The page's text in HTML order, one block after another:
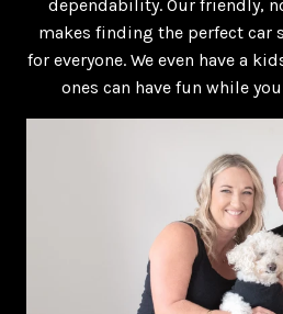
dependability. Our friendly,
makes finding the perfect car
for everyone. We even have a
ones can have fun while